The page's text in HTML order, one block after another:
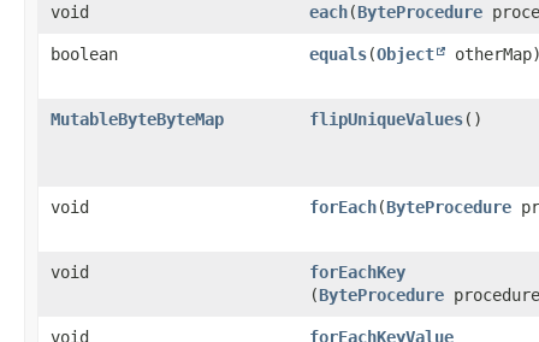
void
each​(ByteProcedure
boolean equals​(Object
MutableByteByteMap flipUniqueValues()
void forEach​(ByteProcedure
void forEachKey
(ByteProcedure
void forEachKeyValue